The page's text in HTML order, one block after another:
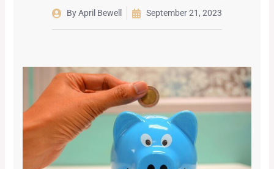
ByApril Bewell September 21, 2023